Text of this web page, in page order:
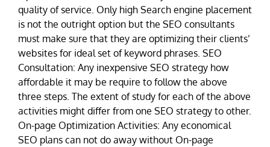
quality of service. Only high Search engine placement
is not the outright option but the SEO consultants
must make sure that they are optimizing their clients’
websites for ideal set of keyword phrases. SEO
Consultation: Any inexpensive SEO strategy how
affordable it may be require to follow the above
three steps. The extent of study for each of the above
activities might differ from one SEO strategy to other.
On-page Optimization Activities: Any economical
SEO plans can not do away without On-page